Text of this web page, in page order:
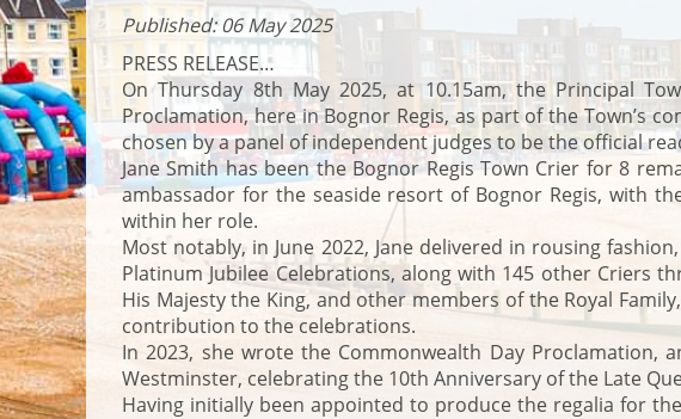
Published: 06 May 2025
PRESS RELEASE…
On Thursday 8th May 2025, at 10.15am, the Principal
Proclamation, here in Bognor Regis, as part of the Town’s
chosen by a panel of independent judges to be the official
Jane Smith has been the Bognor Regis Town Crier for 8
ambassador for the seaside resort of Bognor Regis, with
within her role.
Most notably, in June 2022, Jane delivered in rousing
Platinum Jubilee Celebrations, along with 145 other Criers
His Majesty the King, and other members of the Royal
contribution to the celebrations.
In 2023, she wrote the Commonwealth Day
Westminster, celebrating the 10th Anniversary of the Late
Having initially been appointed to produce the regalia for